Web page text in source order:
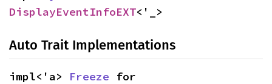
DisplayEventInfoEXT<'_>
Auto Trait Implementations
impl<'a> Freeze